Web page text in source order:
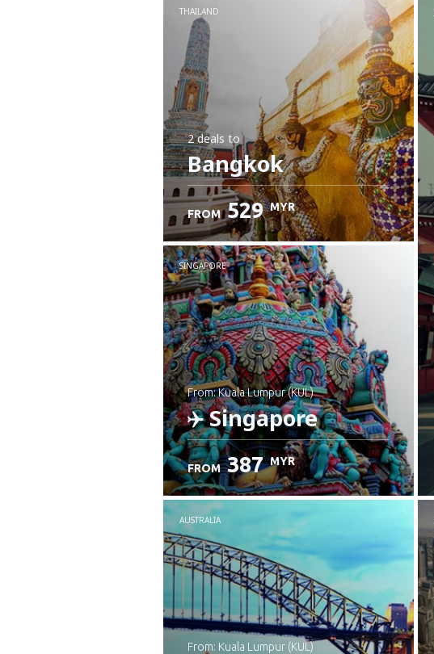
THAILAND
2 deals to
Bangkok
FROM 529 MYR
SINGAPORE
from: Kuala Lumpur (KUL)
Singapore
Check details
FROM 387 MYR
AUSTRALIA
from: Kuala Lumpur (KUL)